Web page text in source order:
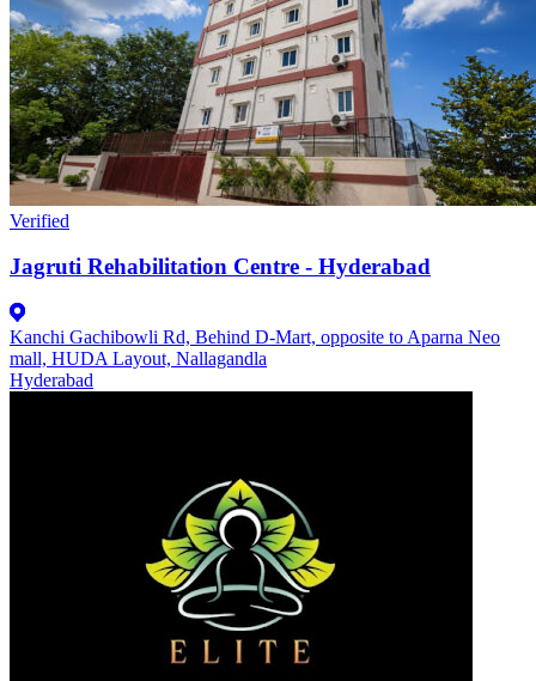
Verified
Jagruti Rehabilitation Centre - Hyderabad
Kanchi Gachibowli Rd, Behind D-Mart, opposite to Aparna Neo
mall, HUDA Layout, Nallagandla
Hyderabad